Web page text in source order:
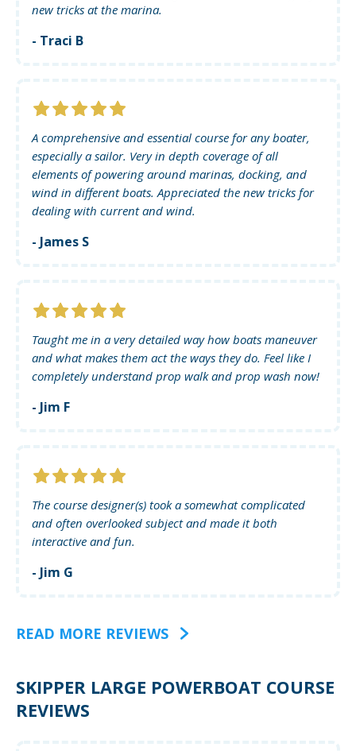
new tricks at the marina.
- Traci B
A comprehensive and essential course for any boater,
especially a sailor. Very in depth coverage of all
elements of powering around marinas, docking, and
wind in different boats. Appreciated the new tricks for
dealing with current and wind.
- James S
Taught me in a very detailed way how boats maneuver
and what makes them act the ways they do. Feel like I
completely understand prop walk and prop wash now!
- Jim F
The course designer(s) took a somewhat complicated
and often overlooked subject and made it both
interactive and fun.
- Jim G
READ MORE REVIEWS
SKIPPER LARGE POWERBOAT COURSE
REVIEWS